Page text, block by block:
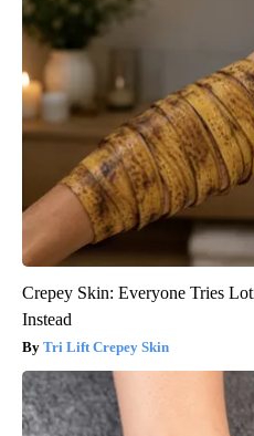
Crepey Skin: Everyone Tries
Instead
Tri Lift Crepey Skin